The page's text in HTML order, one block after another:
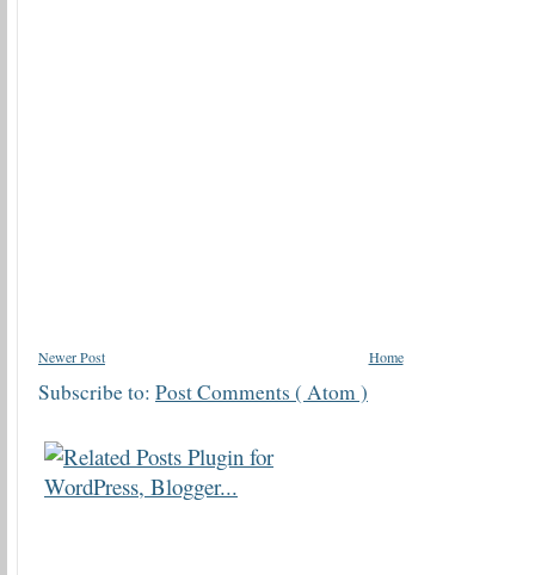
Newer Post Home
Subscribe to: Post Comments ( Atom )